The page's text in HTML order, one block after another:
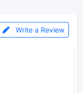
Write a Review